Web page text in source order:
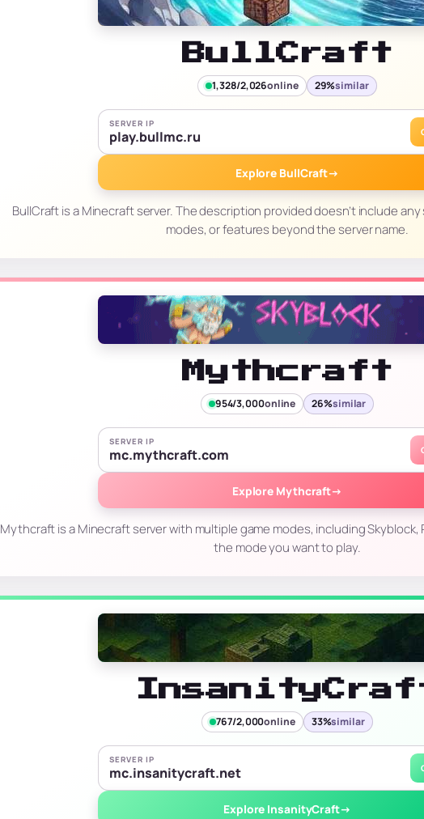
BullCraft
1,328/2,026online 29%similar
SERVER IP
play.bullmc.ru
Explore BullCraft→
BullCraft is a Minecraft server. The description provided doesn’t include
modes, or features beyond the server name.
Mythcraft
954/3,000online 26%similar
SERVER IP
mc.mythcraft.com
Explore Mythcraft→
Mythcraft is a Minecraft server with multiple game modes, including Skyblock,
the mode you want to play.
767/2,000online 33%similar
SERVER IP
mc.insanitycraft.net
Explore InsanityCraft→